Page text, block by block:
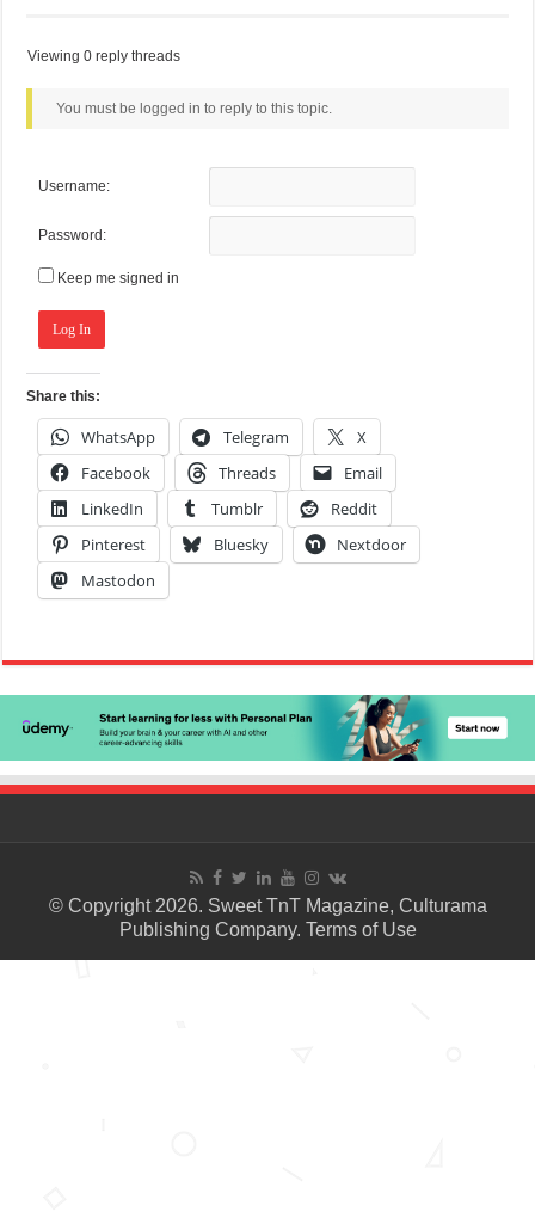
Viewing 0 reply threads
You must be logged in to reply to this topic.
Username:
Password:
Keep me signed in
Log In
Share this:
WhatsApp Telegram
X
Facebook
Threads
Email
LinkedIn
Tumblr
Reddit
Pinterest
Bluesky
Nextdoor
Mastodon
© Copyright 2026. Sweet TnT Magazine, Culturama
Publishing Company. Terms of Use